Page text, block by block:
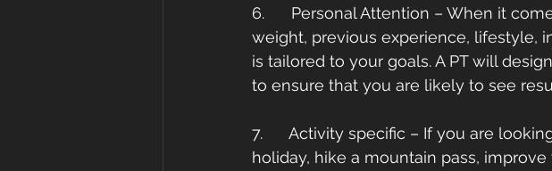
6.      Personal Attention – When it
weight, previous experience, lifestyle,
is tailored to your goals. A PT will
to ensure that you are likely to see
7.      Activity specific – If you are
holiday, hike a mountain pass,